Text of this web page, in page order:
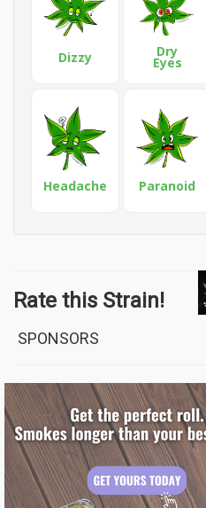
Dizzy Dry
Eyes
Headache Paranoid
Rate this Strain!
SPONSORS